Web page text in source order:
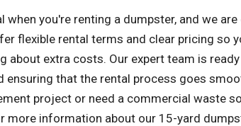
when you're renting a dumpster, and we
flexible rental terms and clear pricing so
about extra costs. Our expert team is
ensuring that the rental process goes
project or need a commercial waste
more information about our 15-yard